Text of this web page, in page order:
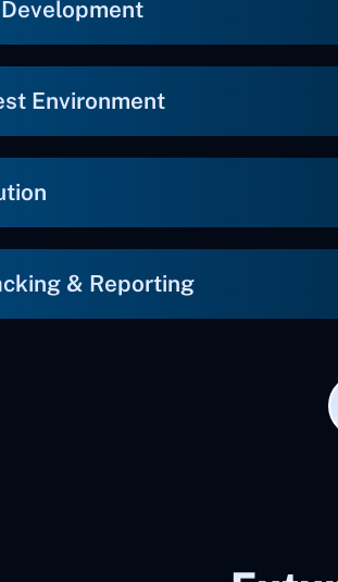
Environment
& Reporting